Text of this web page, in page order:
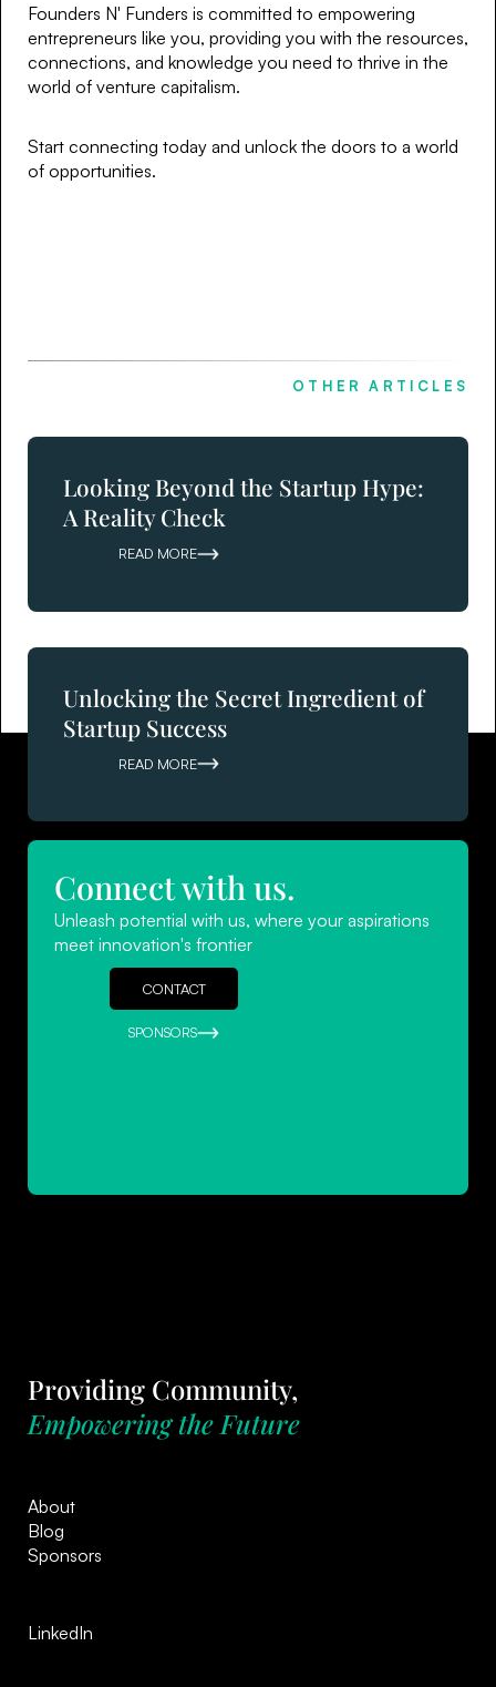
Founders N' Funders is committed to empowering
entrepreneurs like you, providing you with the resources,
connections, and knowledge you need to thrive in the
world of venture capitalism.
Start connecting today and unlock the doors to a world
of opportunities.
OTHER ARTICLES
Looking Beyond the Startup Hype:
A Reality Check
READ MORE
Unlocking the Secret Ingredient of
Startup Success
READ MORE
Navigating Success: Leadership
Strategies for Startups
READ MORE
Connect with us.
Unleash potential with us, where your aspirations
meet innovation's frontier
CONTACT
SPONSORS
Providing Community,
Empowering the Future
About
Blog
Sponsors
LinkedIn